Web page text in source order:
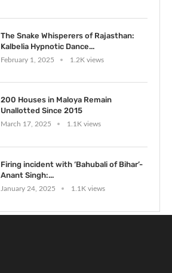
The Snake Whisperers of Rajasthan:
Kalbelia Hypnotic Dance...
February 1, 2025 1.2K views
200 Houses in Maloya Remain
Unallotted Since 2015
March 17, 2025 1.1K views
Firing incident with ‘Bahubali of Bihar’-
Anant Singh:...
January 24, 2025 1.1K views